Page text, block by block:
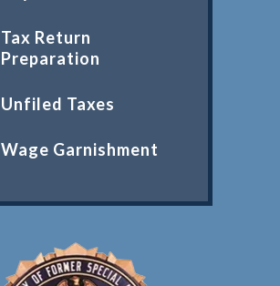
Tax Return
Preparation
Unfiled Taxes
Wage Garnishment